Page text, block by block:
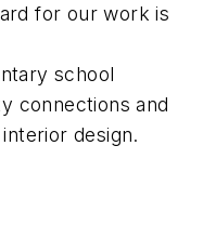
for our work is
school
connections and
design.